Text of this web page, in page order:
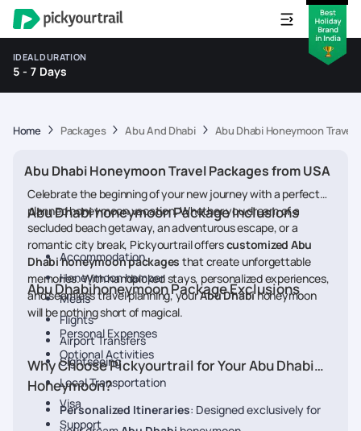
IDEAL DURATION
5 - 7 Days
Home Packages Abu And Dhabi Abu Dhabi Honeymoon Travel
Abu Dhabi Honeymoon Travel Packages from USA
Celebrate the beginning of your new journey with a perfectly
planned honeymoon vacation. Whether you dream of a
secluded beach getaway, an adventurous escape, or a
romantic city break, Pickyourtrail offerscustomized Abu
Dhabi honeymoon packages that create unforgettable
memories. With handpicked stays, personalized experiences,
and seamless travel planning, yourAbu Dhabihoneymoon
will be nothing short of magical.
Abu Dhabi honeymoon Package Inclusions
Accommodation
Honeymoon hamper
Meals
Flights
Airport Transfers
Sightseeing
Local Transportation
Visa
Support
Abu Dhabihoneymoon Package Exclusions
Personal Expenses
Optional Activities
Why Choose Pickyourtrail for Your Abu Dhabi
Honeymoon?
Personalized Itineraries: Designed exclusively for